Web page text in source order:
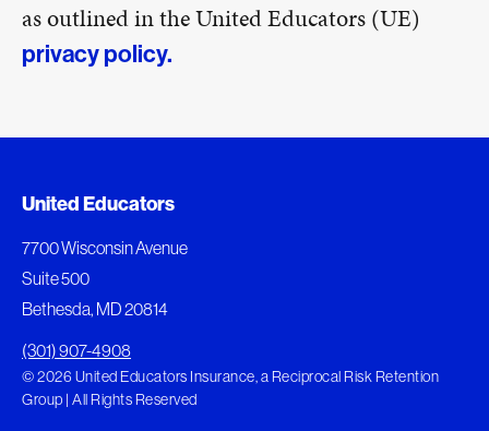
as outlined in the United Educators (UE)
privacy policy.
United Educators
7700 Wisconsin Avenue
Suite 500
Bethesda, MD 20814
(301) 907-4908
© 2026 United Educators Insurance, a Reciprocal Risk Retention
Group | All Rights Reserved